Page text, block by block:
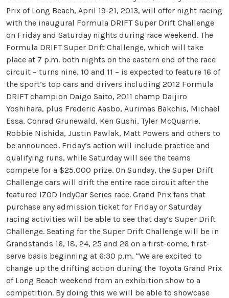
Prix of Long Beach, April 19-21, 2013, will offer night racing
with the inaugural Formula DRIFT Super Drift Challenge
on Friday and Saturday nights during race weekend. The
Formula DRIFT Super Drift Challenge, which will take
place at 7 p.m. both nights on the eastern end of the race
circuit – turns nine, 10 and 11 – is expected to feature 16 of
the sport’s top cars and drivers including 2012 Formula
DRIFT champion Daigo Saito, 2011 champ Daijiro
Yoshihara, plus Frederic Aasbo, Aurimas Bakchis, Michael
Essa, Conrad Grunewald, Ken Gushi, Tyler McQuarrie,
Robbie Nishida, Justin Pawlak, Matt Powers and others to
be announced. Friday’s action will include practice and
qualifying runs, while Saturday will see the teams
compete for a $25,000 prize. On Sunday, the Super Drift
Challenge cars will drift the entire race circuit after the
featured IZOD IndyCar Series race. Grand Prix fans that
purchase any admission ticket for Friday or Saturday
racing activities will be able to see that day’s Super Drift
Challenge. Seating for the Super Drift Challenge will be in
Grandstands 16, 18, 24, 25 and 26 on a first-come, first-
serve basis beginning at 6:30 p.m. “We are excited to
change up the drifting action during the Toyota Grand Prix
of Long Beach weekend from an exhibition show to a
competition. By doing this we will be able to showcase